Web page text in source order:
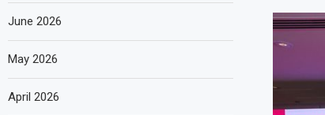
June 2026
May 2026
April 2026